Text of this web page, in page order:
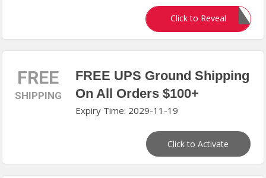
Click to Reveal
EDDIEX10
FREE
SHIPPING
FREE UPS Ground Shipping
On All Orders $100+
Expiry Time: 2029-11-19
Click to Activate